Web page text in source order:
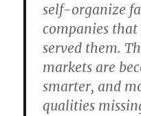
self-organize
companies
served them.
markets are
smarter, and
qualities